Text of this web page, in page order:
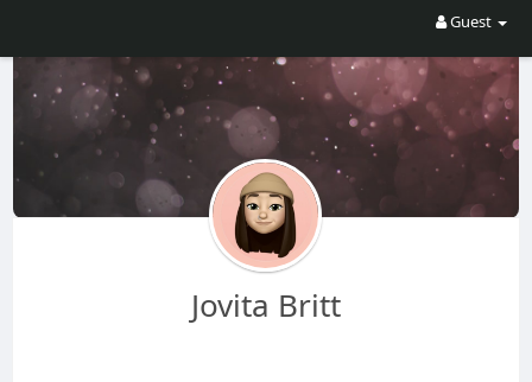
Guest
Jovita Britt